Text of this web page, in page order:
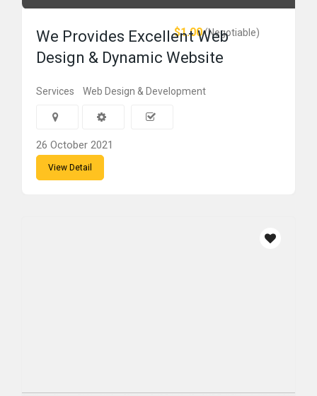
$1.00(Negotiable)
We Provides Excellent Web
Design & Dynamic Website
Services Web Design & Development
26 October 2021
View Detail